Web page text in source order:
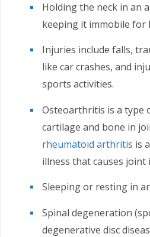
Holding the neck in an
keeping it immobile for
Injuries include falls,
like car crashes, and
sports activities.
Osteoarthritis is a type
cartilage and bone in
rheumatoid arthritis is
illness that causes joint
Sleeping or resting in
Spinal degeneration
degenerative disc